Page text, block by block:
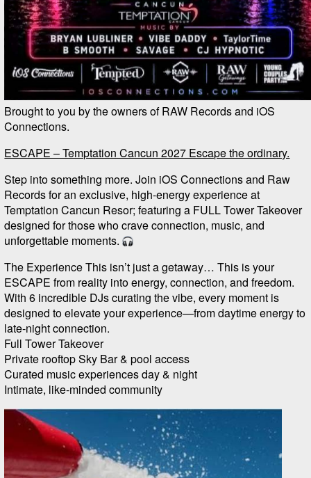
Brought to you by the owners of RAW Records and iOS
Connections.
ESCAPE – Temptation Cancun 2027 Escape the ordinary.
Step into something more. Join iOS Connections and Raw
Records for an exclusive, high-energy experience at
Temptation Cancun Resor; featuring a FULL Tower Takeover
designed for those who crave connection, music, and
unforgettable moments.
The Experience This isn’t just a getaway… This is your
ESCAPE from reality into energy, connection, and freedom.
With 6 incredible DJs curating the vibe, every moment is
designed to elevate your experience—from daytime energy to
late-night connection.
Full Tower Takeover
Private rooftop Sky Bar & pool access
Curated music experiences day & night
Intimate, like-minded community